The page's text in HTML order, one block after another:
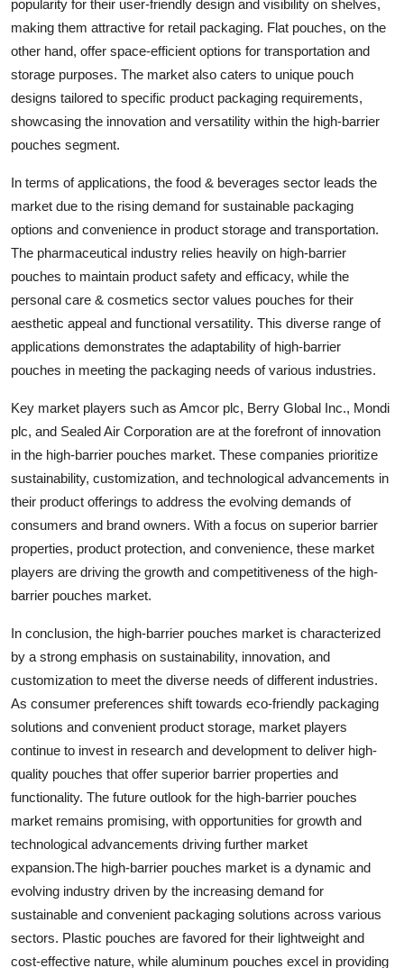
popularity for their user-friendly design and visibility on shelves,
making them attractive for retail packaging. Flat pouches, on the
other hand, offer space-efficient options for transportation and
storage purposes. The market also caters to unique pouch
designs tailored to specific product packaging requirements,
showcasing the innovation and versatility within the high-barrier
pouches segment.
In terms of applications, the food & beverages sector leads the
market due to the rising demand for sustainable packaging
options and convenience in product storage and transportation.
The pharmaceutical industry relies heavily on high-barrier
pouches to maintain product safety and efficacy, while the
personal care & cosmetics sector values pouches for their
aesthetic appeal and functional versatility. This diverse range of
applications demonstrates the adaptability of high-barrier
pouches in meeting the packaging needs of various industries.
Key market players such as Amcor plc, Berry Global Inc., Mondi
plc, and Sealed Air Corporation are at the forefront of innovation
in the high-barrier pouches market. These companies prioritize
sustainability, customization, and technological advancements in
their product offerings to address the evolving demands of
consumers and brand owners. With a focus on superior barrier
properties, product protection, and convenience, these market
players are driving the growth and competitiveness of the high-
barrier pouches market.
In conclusion, the high-barrier pouches market is characterized
by a strong emphasis on sustainability, innovation, and
customization to meet the diverse needs of different industries.
As consumer preferences shift towards eco-friendly packaging
solutions and convenient product storage, market players
continue to invest in research and development to deliver high-
quality pouches that offer superior barrier properties and
functionality. The future outlook for the high-barrier pouches
market remains promising, with opportunities for growth and
technological advancements driving further market
expansion.The high-barrier pouches market is a dynamic and
evolving industry driven by the increasing demand for
sustainable and convenient packaging solutions across various
sectors. Plastic pouches are favored for their lightweight and
cost-effective nature, while aluminum pouches excel in providing